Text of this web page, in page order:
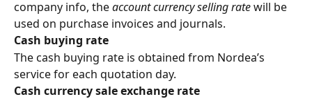
company info, the account currency selling rate will be
used on purchase invoices and journals.
Cash buying rate
The cash buying rate is obtained from Nordea’s
service for each quotation day.
Cash currency sale exchange rate